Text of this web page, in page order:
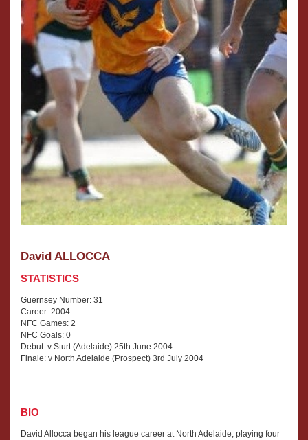
David ALLOCCA
STATISTICS
Guernsey Number: 31
Career: 2004
NFC Games: 2
NFC Goals: 0
Debut: v Sturt (Adelaide) 25th June 2004
Finale: v North Adelaide (Prospect) 3rd July 2004
BIO
David Allocca began his league career at North Adelaide, playing four